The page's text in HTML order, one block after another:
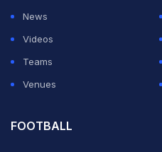
News
Videos
Teams
Venues
FOOTBALL